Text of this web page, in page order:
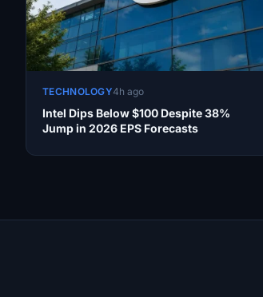
TECHNOLOGY4h ago
Intel Dips Below $100 Despite 38%
Jump in 2026 EPS Forecasts